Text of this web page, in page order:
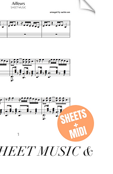
MUSIC &